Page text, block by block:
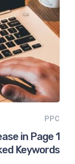
PPC
in Page 1
Keywords